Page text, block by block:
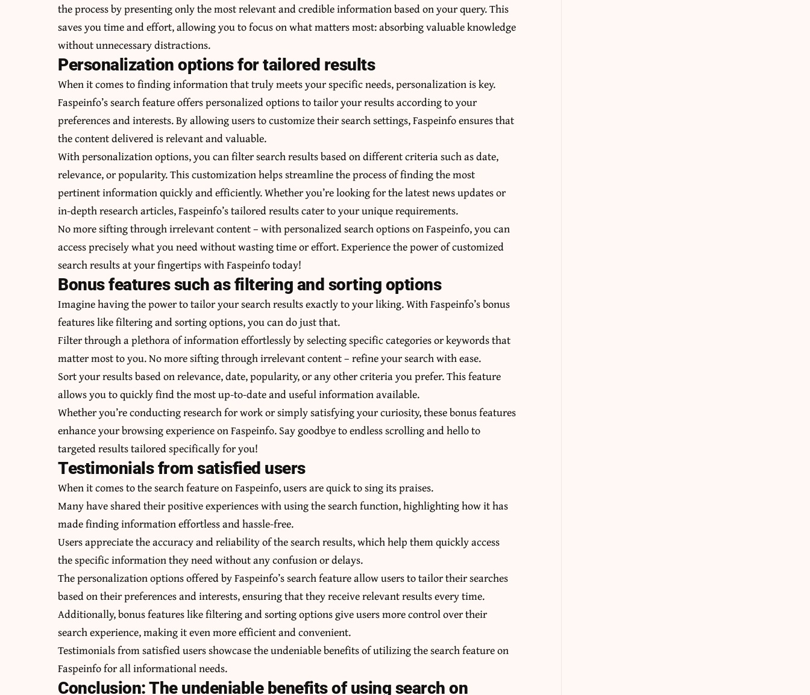
the process by presenting only the most relevant and credible information based on your query. This
saves you time and effort, allowing you to focus on what matters most: absorbing valuable knowledge
without unnecessary distractions.
Personalization options for tailored results
When it comes to finding information that truly meets your specific needs, personalization is key.
Faspeinfo’s search feature offers personalized options to tailor your results according to your
preferences and interests. By allowing users to customize their search settings, Faspeinfo ensures that
the content delivered is relevant and valuable.
With personalization options, you can filter search results based on different criteria such as date,
relevance, or popularity. This customization helps streamline the process of finding the most
pertinent information quickly and efficiently. Whether you’re looking for the latest news updates or
in-depth research articles, Faspeinfo’s tailored results cater to your unique requirements.
No more sifting through irrelevant content – with personalized search options on Faspeinfo, you can
access precisely what you need without wasting time or effort. Experience the power of customized
search results at your fingertips with Faspeinfo today!
Bonus features such as filtering and sorting options
Imagine having the power to tailor your search results exactly to your liking. With Faspeinfo’s bonus
features like filtering and sorting options, you can do just that.
Filter through a plethora of information effortlessly by selecting specific categories or keywords that
matter most to you. No more sifting through irrelevant content – refine your search with ease.
Sort your results based on relevance, date, popularity, or any other criteria you prefer. This feature
allows you to quickly find the most up-to-date and useful information available.
Whether you’re conducting research for work or simply satisfying your curiosity, these bonus features
enhance your browsing experience on Faspeinfo. Say goodbye to endless scrolling and hello to
targeted results tailored specifically for you!
Testimonials from satisfied users
When it comes to the search feature on Faspeinfo, users are quick to sing its praises.
Many have shared their positive experiences with using the search function, highlighting how it has
made finding information effortless and hassle-free.
Users appreciate the accuracy and reliability of the search results, which help them quickly access
the specific information they need without any confusion or delays.
The personalization options offered by Faspeinfo’s search feature allow users to tailor their searches
based on their preferences and interests, ensuring that they receive relevant results every time.
Additionally, bonus features like filtering and sorting options give users more control over their
search experience, making it even more efficient and convenient.
Testimonials from satisfied users showcase the undeniable benefits of utilizing the search feature on
Faspeinfo for all informational needs.
Conclusion: The undeniable benefits of using search on